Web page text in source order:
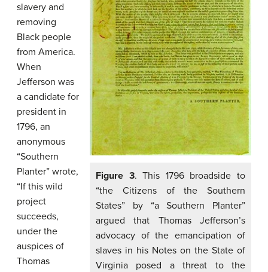
Figure 3. This 1796 broadside to
“the Citizens of the Southern
States” by “a Southern Planter”
argued that Thomas Jefferson’s
advocacy of the emancipation of
slaves in his Notes on the State of
Virginia posed a threat to the
slavery and
removing
Black people
from America.
When
Jefferson was
a candidate for
president in
1796, an
anonymous
“Southern
Planter” wrote,
“If this wild
project
succeeds,
under the
auspices of
Thomas